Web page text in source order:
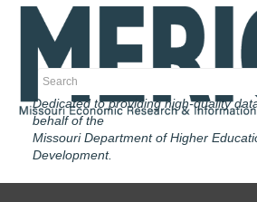
Skip
content
Search
Dedicated to providing high-quality
behalf of the
Missouri Department of Higher
Development.